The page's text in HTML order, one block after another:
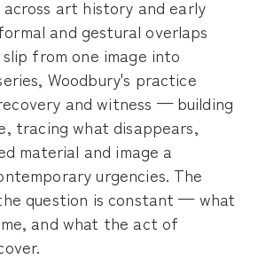
across art history and early
and gestural overlaps
from one image into
Woodbury's practice
and witness — building
tracing what disappears,
material and image a
urgencies. The
question is constant — what
and what the act of